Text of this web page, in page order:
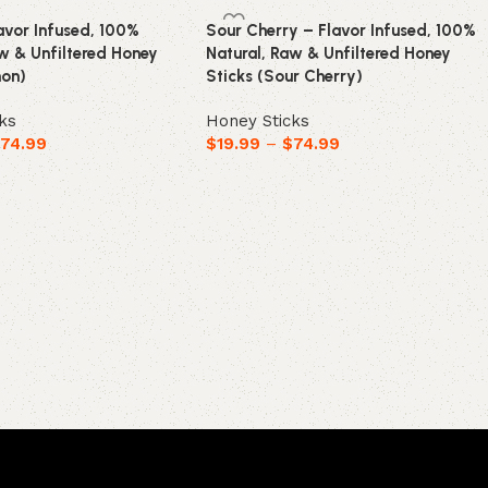
Infused, 100%
& Unfiltered Honey
74.99
Sour Cherry – Flavor Infused, 100%
Natural, Raw & Unfiltered Honey
Sticks (Sour Cherry)
Honey Sticks
$19.99 – $74.99
Select options